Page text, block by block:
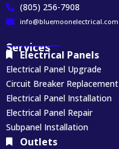
(805) 256-7908
info@bluemoonelectrical.com
Services
Electrical Panels
Electrical Panel Upgrade
Circuit Breaker Replacement
Electrical Panel Installation
Electrical Panel Repair
Subpanel Installation
Outlets